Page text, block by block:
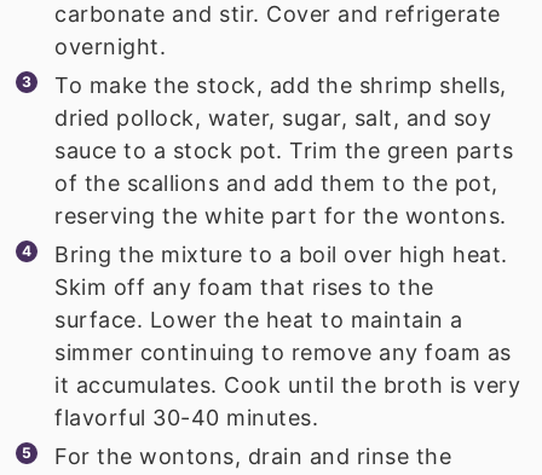
carbonate and stir. Cover and refrigerate
overnight.
To make the stock, add the shrimp shells,
dried pollock, water, sugar, salt, and soy
sauce to a stock pot. Trim the green parts
of the scallions and add them to the pot,
reserving the white part for the wontons.
Bring the mixture to a boil over high heat.
Skim off any foam that rises to the
surface. Lower the heat to maintain a
simmer continuing to remove any foam as
it accumulates. Cook until the broth is very
flavorful 30-40 minutes.
For the wontons, drain and rinse the